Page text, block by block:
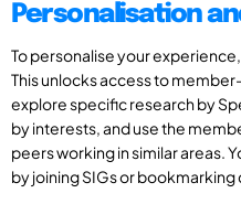
Personalisation
To personalise your
This unlocks access to
explore specific research by
by interests, and use the
peers working in similar areas.
by joining SIGs or